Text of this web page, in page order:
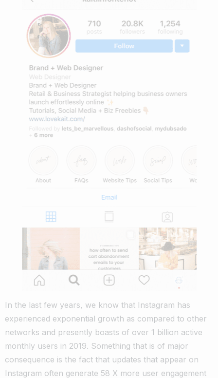
In the last few years, we know that Instagram has
experienced exponential growth as compared to other
networks and presently boasts of over 1 billion active
monthly users in 2019. Something that is of major
consequence is the fact that updates that appear on
Instagram often generate 58 X more user engagement